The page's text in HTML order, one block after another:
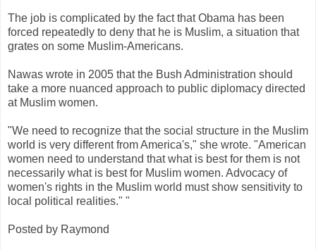
The job is complicated by the fact thatObama has been
forced repeatedly to deny that he is Muslim, a situation that
grates on some Muslim-Americans.
Nawas wrote in 2005 that the Bush Administration should
take a more nuanced approach to public diplomacy directed
at Muslim women.
"We need to recognize that the social structure in the Muslim
world is very different from America's," she wrote. "American
women need to understand that what is best for them is not
necessarily what is best for Muslim women. Advocacy of
women's rights in the Muslim world must show sensitivity to
local political realities." "
Posted by Raymond